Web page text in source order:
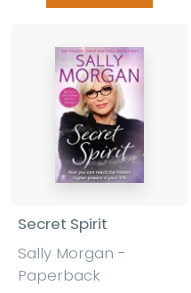
Secret Spirit
Sally Morgan -
Paperback